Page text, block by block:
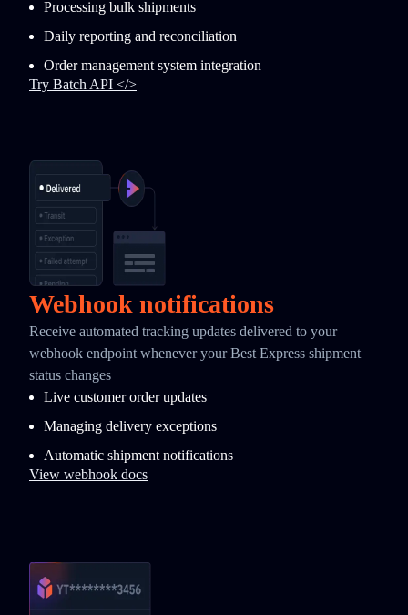
Processing bulk shipments
Daily reporting and reconciliation
Order management system integration
Try Batch API </>
Webhook notifications
Receive automated tracking updates delivered to your
webhook endpoint whenever your Best Express shipment
status changes
Live customer order updates
Managing delivery exceptions
Automatic shipment notifications
View webhook docs